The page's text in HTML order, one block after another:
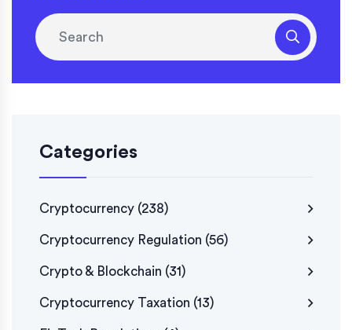
Categories
Cryptocurrency (238)
Cryptocurrency Regulation (56)
Crypto & Blockchain (31)
Cryptocurrency Taxation (13)